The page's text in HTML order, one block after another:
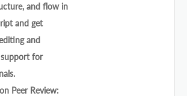
and flow in
and get
and
for
Peer Review: